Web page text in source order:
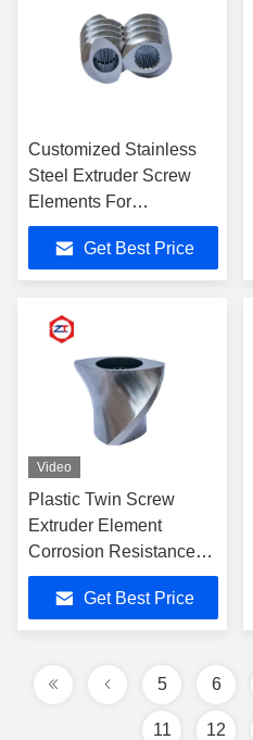
Customized Stainless
Steel Extruder Screw
Elements For
Continuous Operation
Get Best Price
Video
Plastic Twin Screw
Extruder Element
Corrosion Resistance
Extruder Screw Barrel
Get Best Price
5 6
11 12